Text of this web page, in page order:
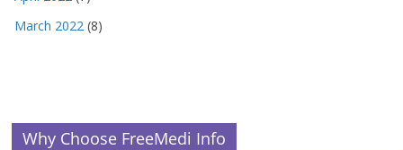
March 2022 (8)
Why Choose FreeMedi Info